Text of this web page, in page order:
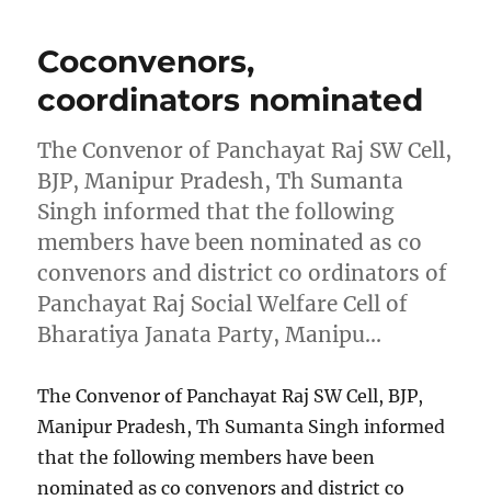
Coconvenors,
coordinators nominated
The Convenor of Panchayat Raj SW Cell,
BJP, Manipur Pradesh, Th Sumanta
Singh informed that the following
members have been nominated as co
convenors and district co ordinators of
Panchayat Raj Social Welfare Cell of
Bharatiya Janata Party, Manipu…
The Convenor of Panchayat Raj SW Cell, BJP,
Manipur Pradesh, Th Sumanta Singh informed
that the following members have been
nominated as co convenors and district co